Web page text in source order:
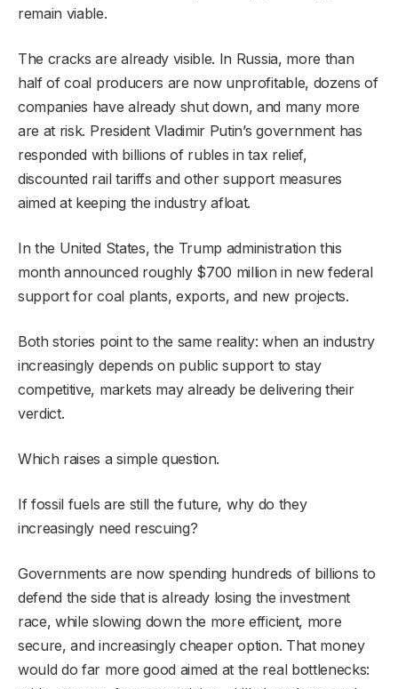
remain viable.
The cracks are already visible. In Russia, more than
half of coal producers are now unprofitable, dozens of
companies have already shut down, and many more
are at risk. President Vladimir Putin’s government has
responded with billions of rubles in tax relief,
discounted rail tariffs and other support measures
aimed at keeping the industry afloat.
In the United States, the Trump administration this
month announced roughly $700 million in new federal
support for coal plants, exports, and new projects.
Both stories point to the same reality: when an industry
increasingly depends on public support to stay
competitive, markets may already be delivering their
verdict.
Which raises a simple question.
If fossil fuels are still the future, why do they
increasingly need rescuing?
Governments are now spending hundreds of billions to
defend the side that is already losing the investment
race, while slowing down the more efficient, more
secure, and increasingly cheaper option. That money
would do far more good aimed at the real bottlenecks: